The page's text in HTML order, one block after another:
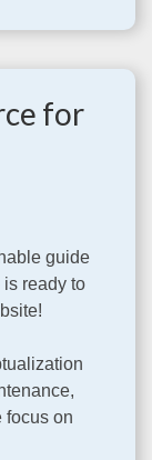
for
guide
ready to
focus on